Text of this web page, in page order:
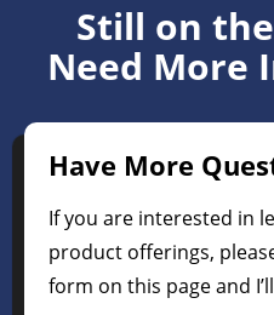
Still on
Need More
Have More
If you are interested in
product offerings,
form on this page and